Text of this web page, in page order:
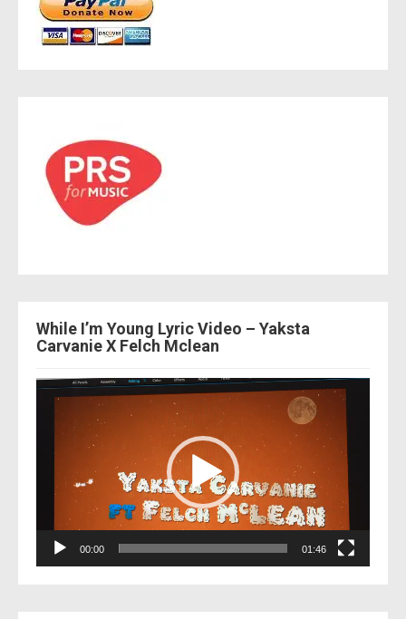
While I’m Young Lyric Video – Yaksta
Carvanie X Felch Mclean
Video
Player
00:00 01:46